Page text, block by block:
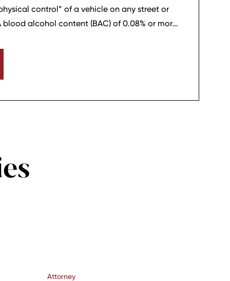
control” of a vehicle on any street or
alcohol content (BAC) of 0.08% or more
Attorney